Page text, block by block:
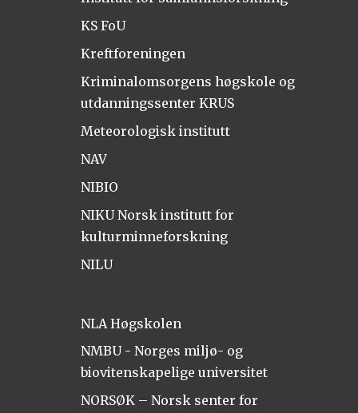
KS FoU
Kreftforeningen
Kriminalomsorgens høgskole og
utdanningssenter KRUS
Meteorologisk institutt
NAV
NIBIO
NIKU Norsk institutt for
kulturminneforskning
NILU
NLA Høgskolen
NMBU - Norges miljø- og
biovitenskapelige universitet
NORSØK – Norsk senter for